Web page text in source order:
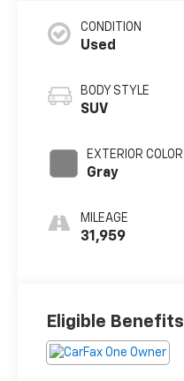
CONDITION
Used
BODY STYLE
SUV
EXTERIOR COLOR
Gray
MILEAGE
31,959
Eligible Benefits